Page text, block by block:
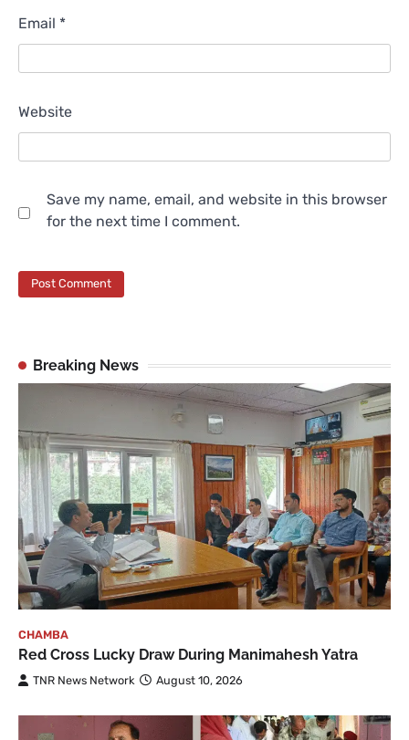
Email *
Website
Save my name, email, and website in this browser
for the next time I comment.
Breaking News
CHAMBA
Red Cross Lucky Draw During Manimahesh Yatra
TNR News Network August 10, 2026